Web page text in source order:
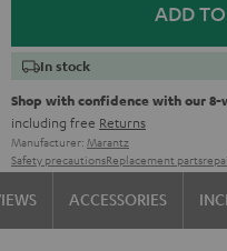
ADD
In stock
Shop with confidence with our
including free Returns
Manufacturer: Marantz
Safety precautionsReplacement parts
ACCESSORIES